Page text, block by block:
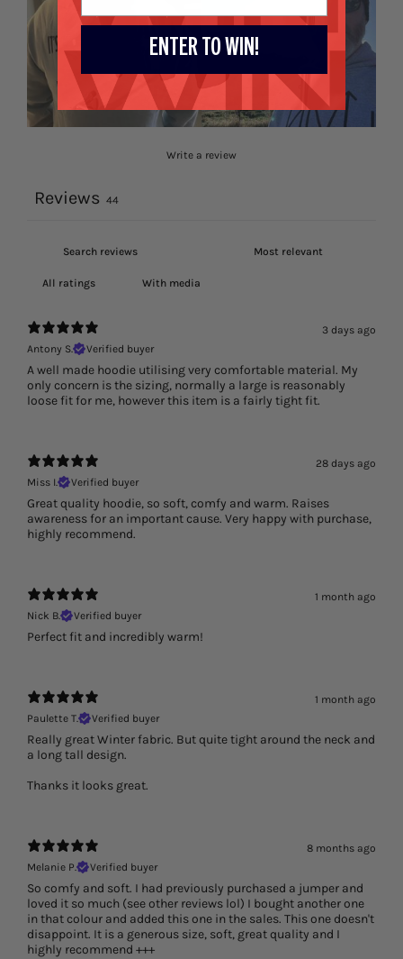
Write a review
Reviews 44
With media
3 days ago
Antony S.
Verified buyer
A well made hoodie utilising very comfortable material. My
only concern is the sizing, normally a large is reasonably
loose fit for me, however this item is a fairly tight fit.
28 days ago
Miss I.
Verified buyer
Great quality hoodie, so soft, comfy and warm. Raises
awareness for an important cause. Very happy with purchase,
highly recommend.
1 month ago
Nick B.
Verified buyer
Perfect fit and incredibly warm!
1 month ago
Paulette T.
Verified buyer
Really great Winter fabric. But quite tight around the neck and
a long tall design.
Thanks it looks great.
8 months ago
Melanie P.
Verified buyer
So comfy and soft. I had previously purchased a jumper and
loved it so much (see other reviews lol) I bought another one
in that colour and added this one in the sales. This one doesn't
disappoint. It is a generous size, soft, great quality and I
highly recommend +++
ENTER TO WIN!